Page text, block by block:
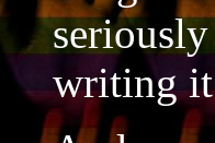
writing